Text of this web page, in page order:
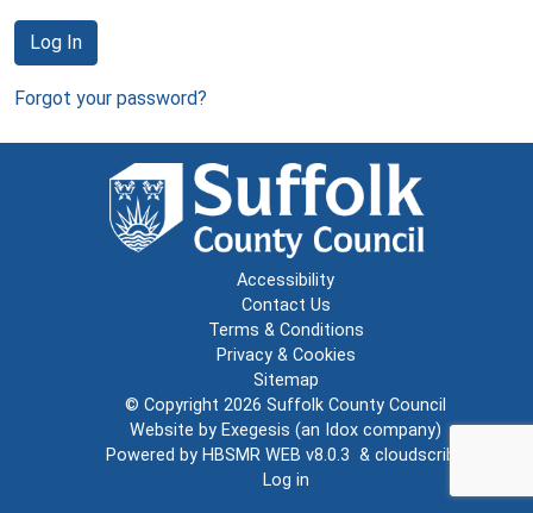
Log In
Forgot your password?
Accessibility
Contact Us
Terms & Conditions
Privacy & Cookies
Sitemap
© Copyright 2026 Suffolk County Council
Website by Exegesis (an Idox company)
Powered by HBSMR WEB v8.0.3 & cloudscribe
Log in